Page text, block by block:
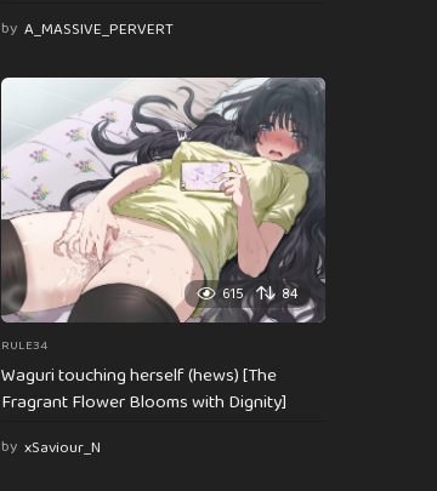
by A_MASSIVE_PERVERT
615 84
RULE34
Waguri touching herself (hews) [The
Fragrant Flower Blooms with Dignity]
by xSaviour_N